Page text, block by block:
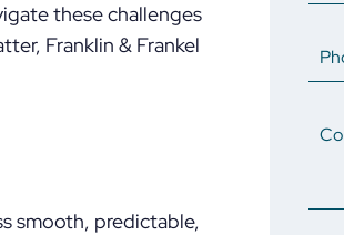
these challenges
Franklin & Frankel
smooth, predictable,